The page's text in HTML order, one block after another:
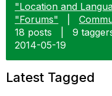
"Location and
"Forums"
18 posts
9
‎2014-05-19
Latest Tagged